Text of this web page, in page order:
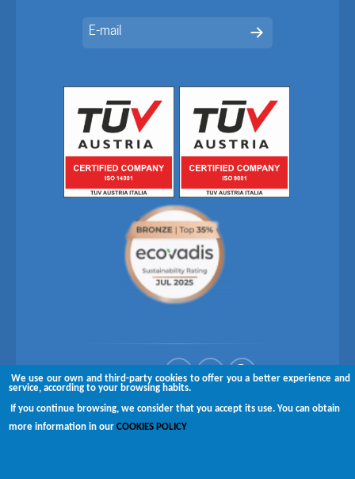
We use our own and third-party cookies to offer you a better experience and
service, according to your browsing habits.
If you continue browsing, we consider that you accept its use. You can obtain
more information in ourCOOKIES POLICY
Follow us on
Copyright © 2026 Brugués
Complaints channel